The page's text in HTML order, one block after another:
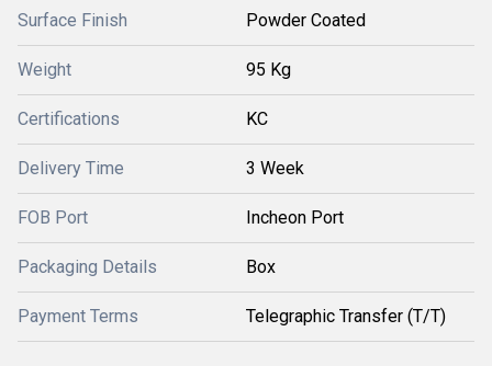
Surface Finish Powder Coated
Weight 95 Kg
Certifications KC
Delivery Time 3 Week
FOB Port Incheon Port
Packaging Details Box
Payment Terms Telegraphic Transfer (T/T)